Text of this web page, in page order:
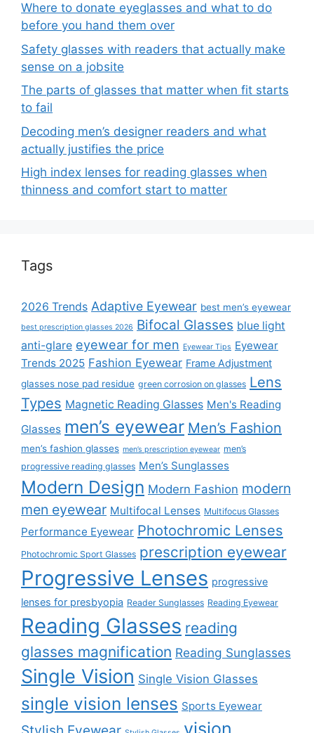
Where to donate eyeglasses and what to do
before you hand them over
Safety glasses with readers that actually make
sense on a jobsite
The parts of glasses that matter when fit starts
to fail
Decoding men’s designer readers and what
actually justifies the price
High index lenses for reading glasses when
thinness and comfort start to matter
Tags
2026 Trends Adaptive Eyewear best men’s eyewear
best prescription glasses 2026 Bifocal Glasses blue light
anti-glare eyewear for men Eyewear Tips Eyewear
Trends 2025 Fashion Eyewear Frame Adjustment
glasses nose pad residue green corrosion on glasses Lens
Types Magnetic Reading Glasses Men's Reading
Glasses men’s eyewear Men’s Fashion
men’s fashion glasses men’s prescription eyewear men’s
progressive reading glasses Men’s Sunglasses
Modern Design Modern Fashion modern
men eyewear Multifocal Lenses Multifocus Glasses
Performance Eyewear Photochromic Lenses
Photochromic Sport Glasses prescription eyewear
Progressive Lenses progressive
lenses for presbyopia Reader Sunglasses Reading Eyewear
Reading Glasses reading
glasses magnification Reading Sunglasses
Single Vision Single Vision Glasses
single vision lenses Sports Eyewear
vision